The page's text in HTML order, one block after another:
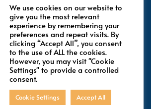
Scotland,UK
Follow for latest updates
We use cookies on our website to
give you the most relevant
experience by remembering your
preferences and repeat visits. By
clicking “Accept All”, you consent
to the use of ALL the cookies.
However, you may visit "Cookie
Settings" to provide a controlled
consent.
Cookie Settings Accept All